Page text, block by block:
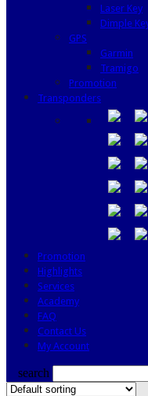
Laser Key
Dimple
GPS
Garmin
Tramigo
Promotion
Transponders
Promotion
Highlights
Services
Academy
FAQ
Contact Us
My Account
search